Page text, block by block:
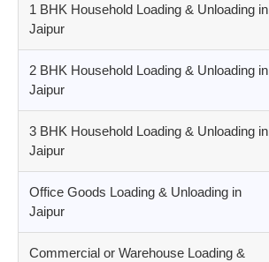
1 BHK Household Loading & Unloading in
Jaipur
2 BHK Household Loading & Unloading in
Jaipur
3 BHK Household Loading & Unloading in
Jaipur
Office Goods Loading & Unloading in
Jaipur
Commercial or Warehouse Loading &